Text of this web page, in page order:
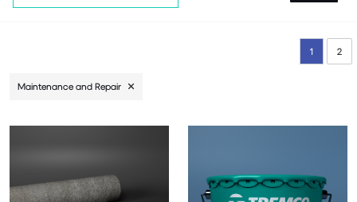
1 2
Maintenance and Repair